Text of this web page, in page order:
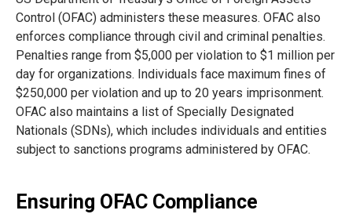
Control (OFAC) administers these measures. OFAC also
enforces compliance through civil and criminal penalties.
Penalties range from $5,000 per violation to $1 million per
day for organizations. Individuals face maximum fines of
$250,000 per violation and up to 20 years imprisonment.
OFAC also maintains a list of Specially Designated
Nationals (SDNs), which includes individuals and entities
subject to sanctions programs administered by OFAC.
Ensuring OFAC Compliance